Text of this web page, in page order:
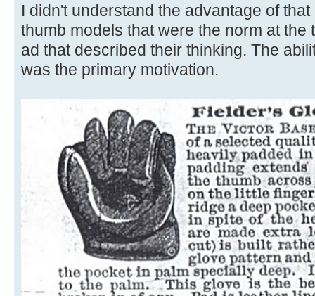
I didn't understand the advantage of
thumb models that were the norm at the
ad that described their thinking. The
was the primary motivation.